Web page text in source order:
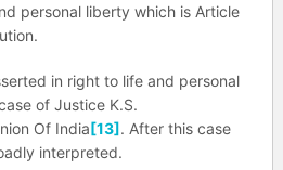
personal liberty which is Article
in right to life and personal
of Justice K.S.
Of India[13]. After this case
interpreted.